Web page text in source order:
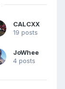
CALCXX
19 posts
JoWhee
4 posts